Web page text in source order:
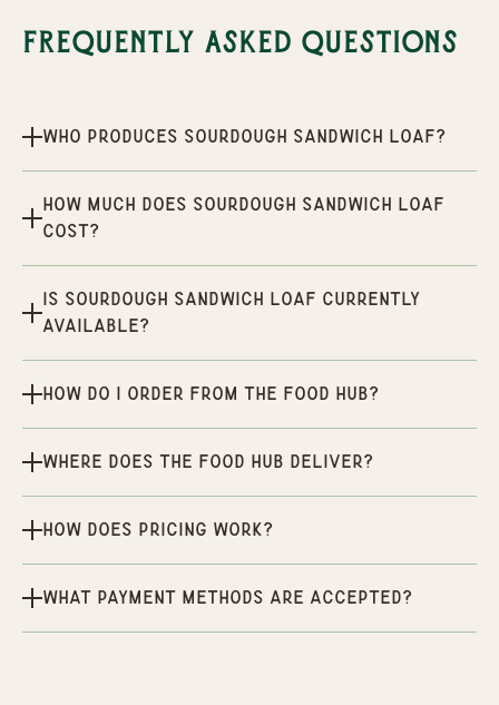
Frequently Asked Questions
Who produces Sourdough Sandwich Loaf?
How much does Sourdough Sandwich Loaf
cost?
Is Sourdough Sandwich Loaf currently
available?
How do I order from the Food Hub?
Where does the Food Hub deliver?
How does pricing work?
What payment methods are accepted?